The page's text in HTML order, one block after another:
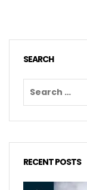
SEARCH
RECENT POSTS